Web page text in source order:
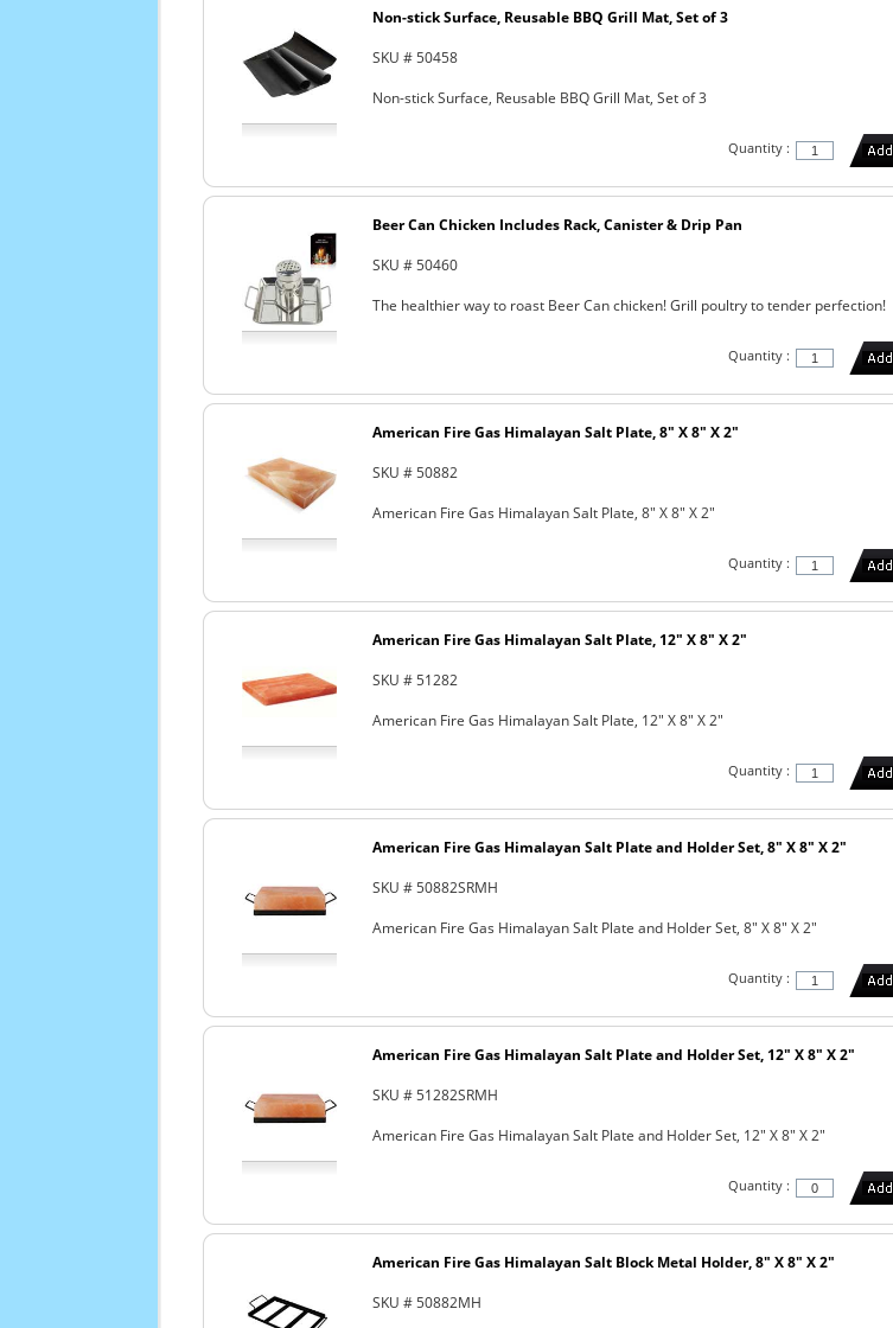
Non-stick Surface, Reusable BBQ Grill Mat, Set of 3
SKU # 50458
Non-stick Surface, Reusable BBQ Grill Mat, Set of 3
Quantity :
Beer Can Chicken Includes Rack, Canister & Drip Pan
SKU # 50460
The healthier way to roast Beer Can chicken! Grill poultry to tender perfection!
Quantity :
American Fire Gas Himalayan Salt Plate, 8" X 8" X 2"
SKU # 50882
American Fire Gas Himalayan Salt Plate, 8" X 8" X 2"
Quantity :
American Fire Gas Himalayan Salt Plate, 12" X 8" X 2"
SKU # 51282
American Fire Gas Himalayan Salt Plate, 12" X 8" X 2"
Quantity :
American Fire Gas Himalayan Salt Plate and Holder Set, 8" X 8" X 2"
SKU # 50882SRMH
American Fire Gas Himalayan Salt Plate and Holder Set, 8" X 8" X 2"
Quantity :
American Fire Gas Himalayan Salt Plate and Holder Set, 12" X 8" X 2"
SKU # 51282SRMH
American Fire Gas Himalayan Salt Plate and Holder Set, 12" X 8" X 2"
Quantity :
American Fire Gas Himalayan Salt Block Metal Holder, 8" X 8" X 2"
SKU # 50882MH